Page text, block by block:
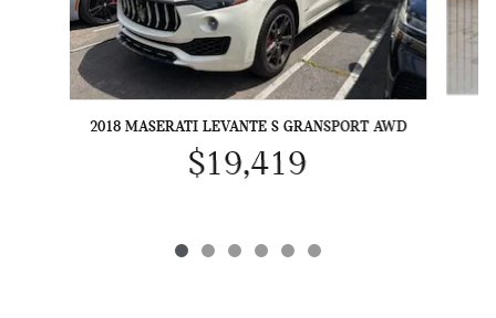
2018 MASERATI LEVANTE S GRANSPORT AWD
$19,419